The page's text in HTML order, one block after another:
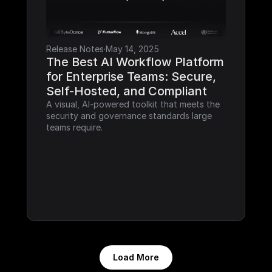
Release Notes·May 14, 2025
The Best AI Workflow Platform
for Enterprise Teams: Secure,
Self-Hosted, and Compliant
A visual, AI-powered toolkit that meets the
security and governance standards large
teams require.
Load More